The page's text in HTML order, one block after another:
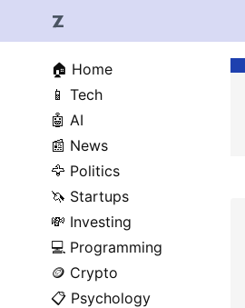
🏠 Home
📱 Tech
🤖 AI
📰 News
🦅 Politics
🦄 Startups
💸 Investing
💻 Programming
🪙 Crypto
📋 Psychology